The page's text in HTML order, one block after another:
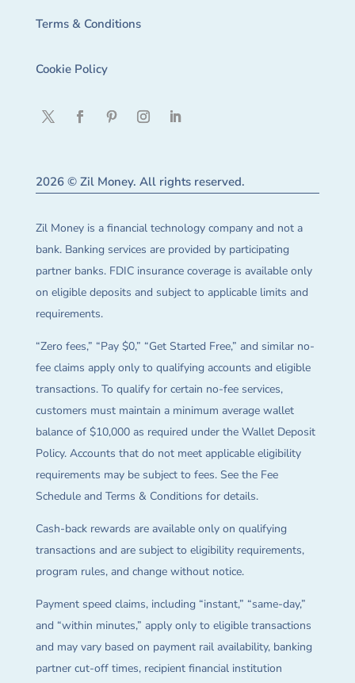
Terms & Conditions
Cookie Policy
2026 © Zil Money. All rights reserved.
Zil Money is a financial technology company and not a
bank. Banking services are provided by participating
partner banks. FDIC insurance coverage is available only
on eligible deposits and subject to applicable limits and
requirements.
“Zero fees,” “Pay $0,” “Get Started Free,” and similar no-
fee claims apply only to qualifying accounts and eligible
transactions. To qualify for certain no-fee services,
customers must maintain a minimum average wallet
balance of $10,000 as required under the Wallet Deposit
Policy. Accounts that do not meet applicable eligibility
requirements may be subject to fees. See the Fee
Schedule and Terms & Conditions for details.
Cash-back rewards are available only on qualifying
transactions and are subject to eligibility requirements,
program rules, and change without notice.
Payment speed claims, including “instant,” “same-day,”
and “within minutes,” apply only to eligible transactions
and may vary based on payment rail availability, banking
partner cut-off times, recipient financial institution